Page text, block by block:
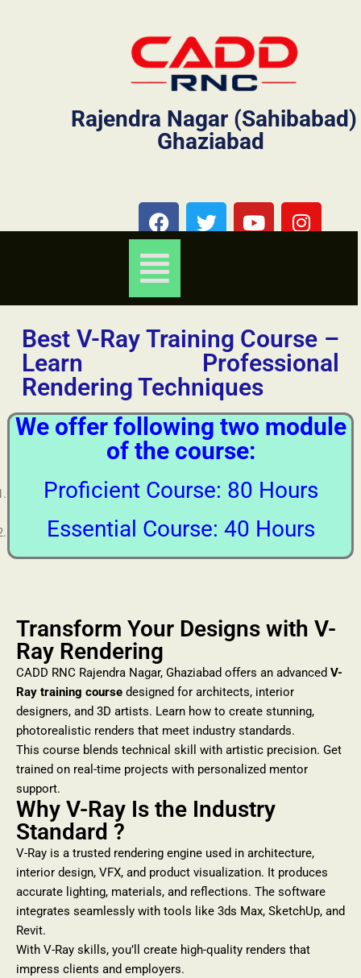
Rajendra Nagar (Sahibabad)
Ghaziabad
Best V-Ray Training Course –
Learn Professional
Rendering Techniques
We offer following two module
of the course:
Proficient Course: 80 Hours
Essential Course: 40 Hours
Transform Your Designs with V-
Ray Rendering
CADD RNC Rajendra Nagar, Ghaziabad offers an advanced V-
Ray training course designed for architects, interior
designers, and 3D artists. Learn how to create stunning,
photorealistic renders that meet industry standards.
This course blends technical skill with artistic precision. Get
trained on real-time projects with personalized mentor
support.
Why V-Ray Is the Industry
Standard ?
V-Ray is a trusted rendering engine used in architecture,
interior design, VFX, and product visualization. It produces
accurate lighting, materials, and reflections. The software
integrates seamlessly with tools like 3ds Max, SketchUp, and
Revit.
With V-Ray skills, you’ll create high-quality renders that
impress clients and employers.